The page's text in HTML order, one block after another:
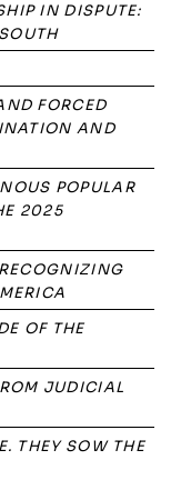
IN DISPUTE:
FORCED
AND
POPULAR
2025
OF THE
JUDICIAL
THEY SOW THE